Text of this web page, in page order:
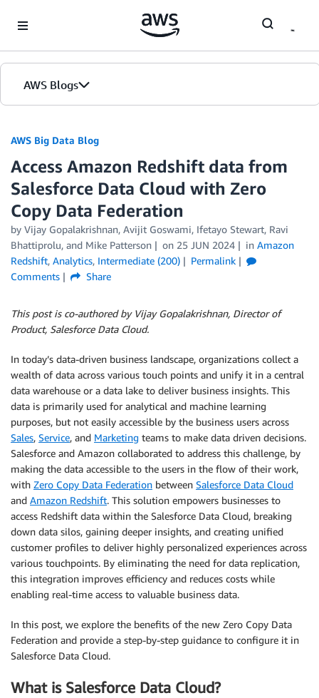
AWS Blogs
AWS Big Data Blog
Access Amazon Redshift data from
Salesforce Data Cloud with Zero
Copy Data Federation
by Vijay Gopalakrishnan, Avijit Goswami, Ifetayo Stewart, Ravi
Bhattiprolu, and Mike Patterson on 25 JUN 2024 in Amazon
Redshift, Analytics, Intermediate (200)
Permalink
Comments
Share
This post is co-authored by Vijay Gopalakrishnan, Director of
Product, Salesforce Data Cloud.
In today’s data-driven business landscape, organizations collect a
wealth of data across various touch points and unify it in a central
data warehouse or a data lake to deliver business insights. This
data is primarily used for analytical and machine learning
purposes, but not easily accessible by the business users across
Sales, Service, and Marketing teams to make data driven decisions.
Salesforce and Amazon collaborated to address this challenge, by
making the data accessible to the users in the flow of their work,
with Zero Copy Data Federation between Salesforce Data Cloud
and Amazon Redshift. This solution empowers businesses to
access Redshift data within the Salesforce Data Cloud, breaking
down data silos, gaining deeper insights, and creating unified
customer profiles to deliver highly personalized experiences across
various touchpoints. By eliminating the need for data replication,
this integration improves efficiency and reduces costs while
enabling real-time access to valuable business data.
In this post, we explore the benefits of the new Zero Copy Data
Federation and provide a step-by-step guidance to configure it in
Salesforce Data Cloud.
What is Salesforce Data Cloud?